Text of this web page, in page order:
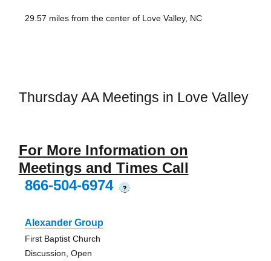
29.57 miles from the center of Love Valley, NC
Thursday AA Meetings in Love Valley
For More Information on
Meetings and Times Call
866-504-6974
?
Alexander Group
First Baptist Church
Discussion, Open